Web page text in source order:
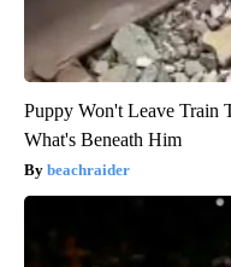
Puppy Won't Leave Train
What's Beneath Him
beachraider